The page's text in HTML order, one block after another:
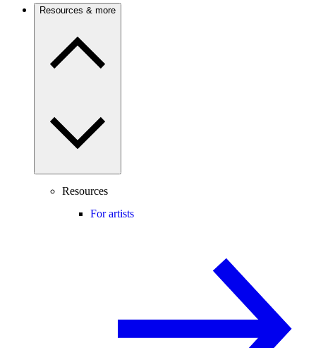
Resources & more
Resources
For artists